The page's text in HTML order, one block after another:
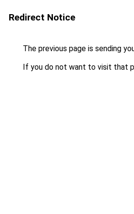
Redirect Notice
The previous page is sending
If you do not want to visit that